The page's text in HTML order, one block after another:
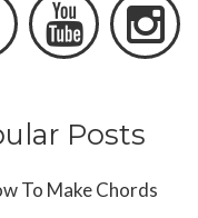
 
Posts
To Make Chords